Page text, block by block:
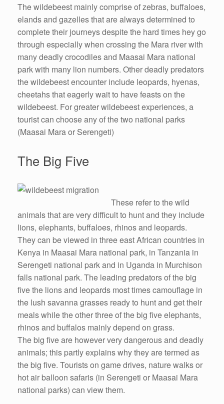
The wildebeest mainly comprise of zebras, buffaloes,
elands and gazelles that are always determined to
complete their journeys despite the hard times hey go
through especially when crossing the Mara river with
many deadly crocodiles and Maasai Mara national
park with many lion numbers. Other deadly predators
the wildebeest encounter include leopards, hyenas,
cheetahs that eagerly wait to have feasts on the
wildebeest. For greater wildebeest experiences, a
tourist can choose any of the two national parks
(Maasai Mara or Serengeti)
The Big Five
These refer to the wild
animals that are very difficult to hunt and they include
lions, elephants, buffaloes, rhinos and leopards.
They can be viewed in three east African countries in
Kenya in Maasai Mara national park, in Tanzania in
Serengeti national park and in Uganda in Murchison
falls national park. The leading predators of the big
five the lions and leopards most times camouflage in
the lush savanna grasses ready to hunt and get their
meals while the other three of the big five elephants,
rhinos and buffalos mainly depend on grass.
The big five are however very dangerous and deadly
animals; this partly explains why they are termed as
the big five. Tourists on game drives, nature walks or
hot air balloon safaris (in Serengeti or Maasai Mara
national parks) can view them.